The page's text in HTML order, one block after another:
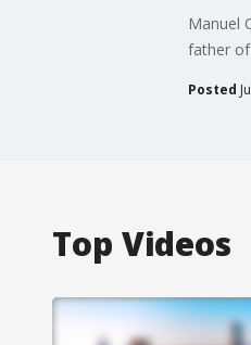
Manuel
father
Posted
Top Videos